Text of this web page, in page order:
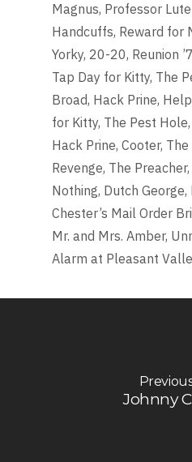
Magnus, Professor
Handcuffs, Reward for
Yorky, 20-20, Reunion
Tap Day for Kitty, The
Broad, Hack Prine,
for Kitty, The Pest
Hack Prine, Cooter, The
Revenge, The
Nothing, Dutch George,
Chester’s Mail Order
Mr. and Mrs. Amber,
Alarm at Pleasant
Johnny